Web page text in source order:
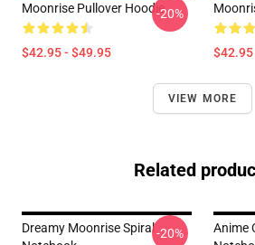
Moonrise Pullover Hoodie
$42.95 - $49.95
-20%
VIEW MORE
Related
Dreamy Moonrise Spiral-20%
Anime